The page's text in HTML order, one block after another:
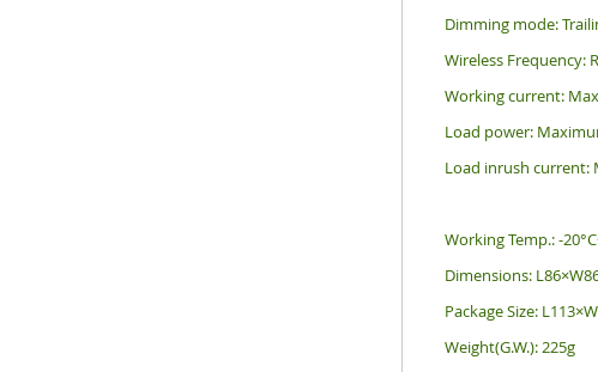
Dimming mode:
Wireless Frequency:
Working current:
Load power:
Load inrush current:
Working Temp.: -
Dimensions:
Package Size:
Weight(G.W.): 225g